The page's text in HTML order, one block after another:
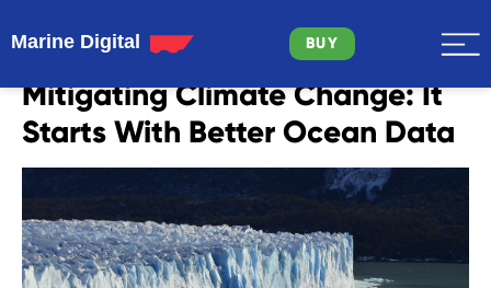
Marine Digital BUY
Mitigating Climate Change: It
Starts With Better Ocean Data